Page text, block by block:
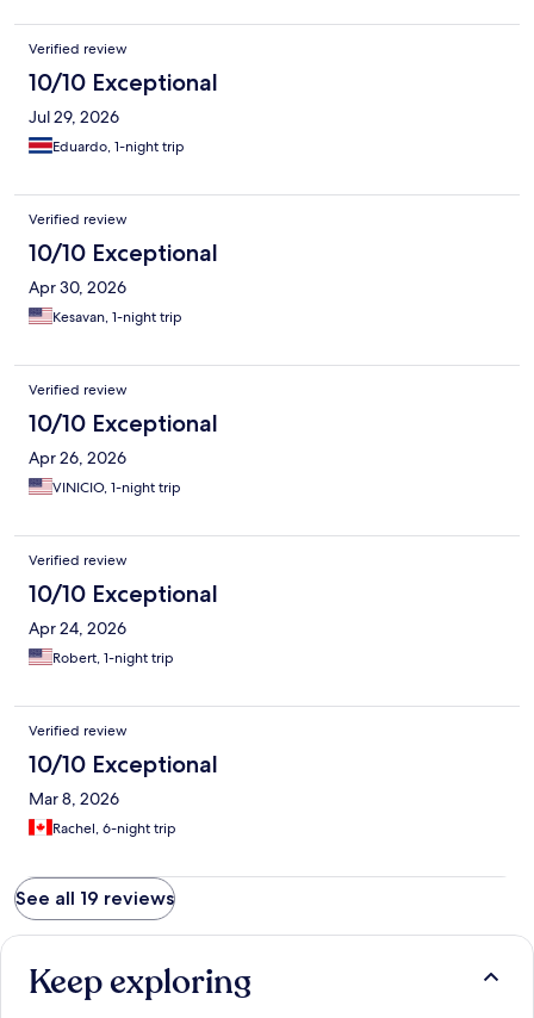
Verified review
10/10 Exceptional
Jul 29, 2026
Eduardo, 1-night trip
Verified review
10/10 Exceptional
Apr 30, 2026
Kesavan, 1-night trip
Verified review
10/10 Exceptional
Apr 26, 2026
VINICIO, 1-night trip
Verified review
10/10 Exceptional
Apr 24, 2026
Robert, 1-night trip
Verified review
10/10 Exceptional
Mar 8, 2026
Rachel, 6-night trip
See all 19 reviews
Keep exploring